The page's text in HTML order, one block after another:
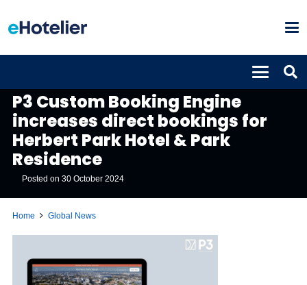
P3 Custom Booking Engine
increases direct bookings for
Herbert Park Hotel & Park
Residence
Posted on30 October 2024
Home Global News